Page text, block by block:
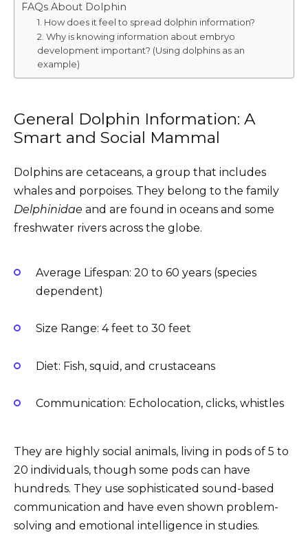
FAQs About Dolphin
1. How does it feel to spread dolphin information?
2. Why is knowing information about embryo
development important? (Using dolphins as an
example)
General Dolphin Information: A
Smart and Social Mammal
Dolphins are cetaceans, a group that includes
whales and porpoises. They belong to the family
Delphinidae and are found in oceans and some
freshwater rivers across the globe.
Average Lifespan: 20 to 60 years (species
dependent)
Size Range: 4 feet to 30 feet
Diet: Fish, squid, and crustaceans
Communication: Echolocation, clicks, whistles
They are highly social animals, living in pods of 5 to
20 individuals, though some pods can have
hundreds. They use sophisticated sound-based
communication and have even shown problem-
solving and emotional intelligence in studies.